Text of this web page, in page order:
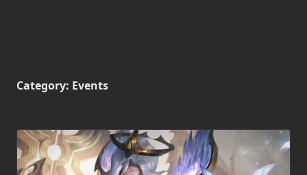
Category: Events